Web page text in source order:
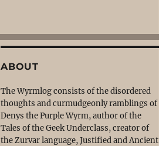
ABOUT
The Wyrmlog consists of the disordered
thoughts and curmudgeonly ramblings of
Denys the Purple Wyrm, author of the
Tales of the Geek Underclass, creator of
the Zurvar language, Justified and Ancient